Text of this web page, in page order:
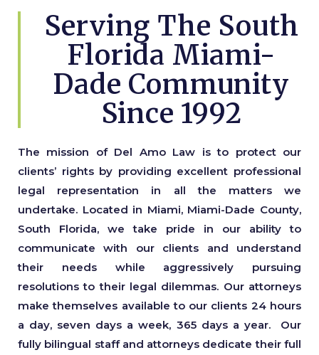
Serving The South
Florida Miami-
Dade Community
Since 1992
The mission of Del Amo Law is to protect our
clients’ rights by providing excellent professional
legal representation in all the matters we
undertake. Located in Miami, Miami-Dade County,
South Florida, we take pride in our ability to
communicate with our clients and understand
their needs while aggressively pursuing
resolutions to their legal dilemmas. Our attorneys
make themselves available to our clients 24 hours
a day, seven days a week, 365 days a year. Our
fully bilingual staff and attorneys dedicate their full